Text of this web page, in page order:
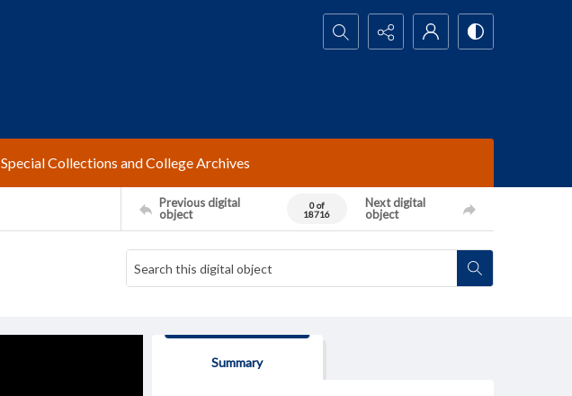
Search...
Special Collections and College Archives
Previous digital
object
0 of
18716
Next digital
object
Summary